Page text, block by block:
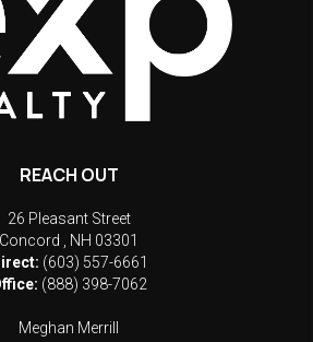
REACH OUT
26 Pleasant Street
Concord
NH 03301
(603) 557-6661
(888) 398-7062
Meghan Merrill